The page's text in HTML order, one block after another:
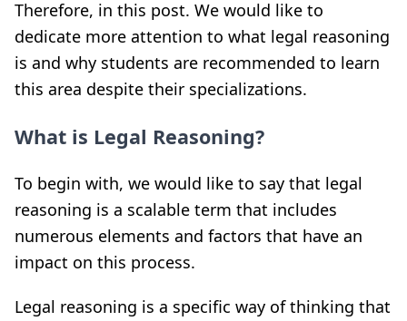
Therefore, in this post. We would like to
dedicate more attention to what legal reasoning
is and why students are recommended to learn
this area despite their specializations.
What is Legal Reasoning?
To begin with, we would like to say that legal
reasoning is a scalable term that includes
numerous elements and factors that have an
impact on this process.
Legal reasoning is a specific way of thinking that